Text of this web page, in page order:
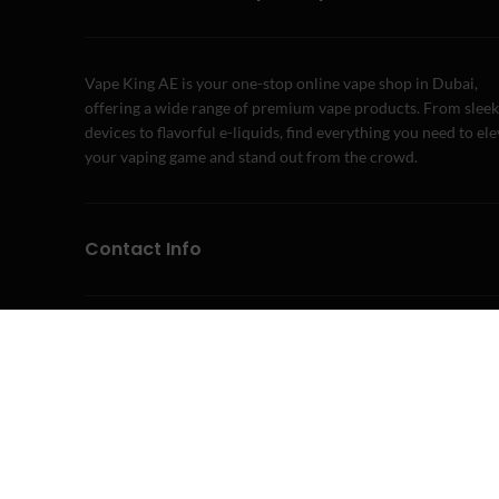
Vape King AE is your one-stop online vape shop in Dubai,
offering a wide range of premium vape products. From sleek
devices to flavorful e-liquids, find everything you need to
your vaping game and stand out from the crowd.
Contact Info